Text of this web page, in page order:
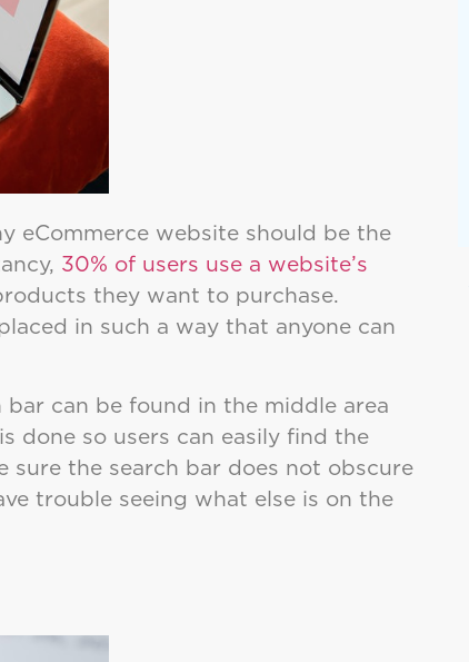
eCommerce website should be the
30% of users use a website’s
they want to purchase.
in such a way that anyone can
can be found in the middle area
done so users can easily find the
sure the search bar does not obscure
trouble seeing what else is on the